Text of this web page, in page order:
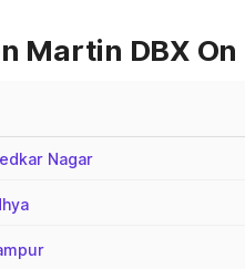
Martin DBX
Nagar